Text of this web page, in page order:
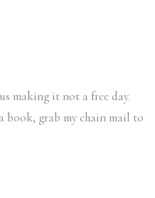
making it not a free day.
book, grab my chain mail to